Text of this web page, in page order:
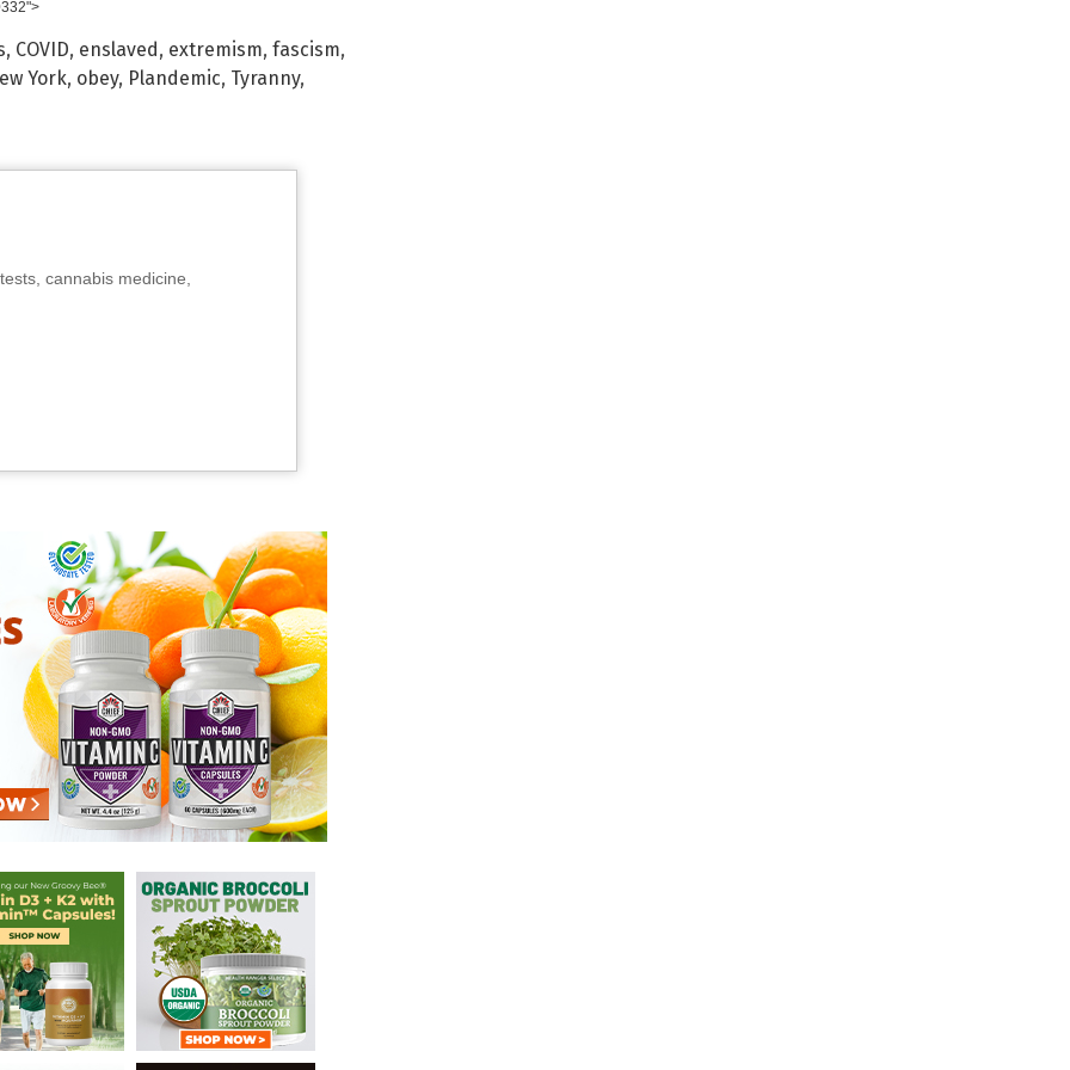
, COVID, enslaved, extremism, fascism,
York, obey, Plandemic, Tyranny,
cannabis medicine,